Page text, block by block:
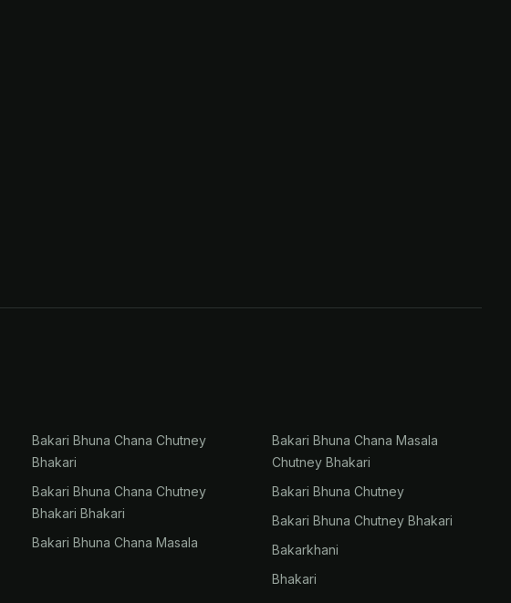
Bakari Bhuna Chana Chutney
Bhakari
Bakari Bhuna Chana Chutney
Bhakari Bhakari
Bakari Bhuna Chana Masala
Bakari Bhuna Chana Masala
Chutney Bhakari
Bakari Bhuna Chutney
Bakari Bhuna Chutney Bhakari
Bakarkhani
Bhakari